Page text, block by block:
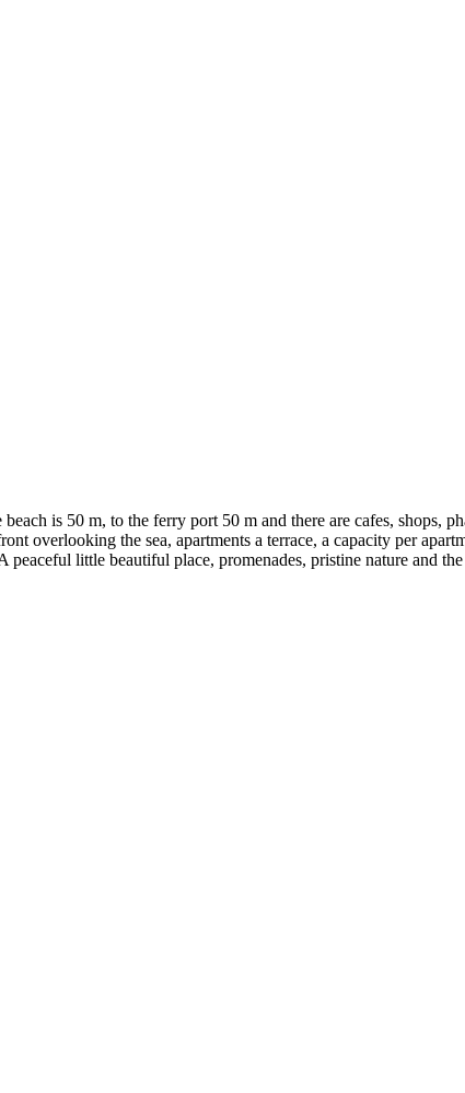
is 50 m, to the ferry port 50 m and there are cafes, shops,
overlooking the sea, apartments a terrace, a capacity per
little beautiful place, promenades, pristine nature and